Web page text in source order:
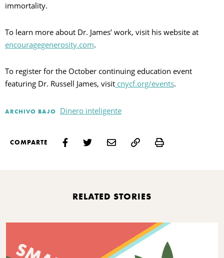
immortality.
To learn more about Dr. James’ work, visit his website at
encouragegenerosity.com.
To register for the October continuing education event
featuring Dr. Russell James, visit cnycf.org/events.
ARCHIVO BAJO Dinero inteligente
COMPARTE Print
RELATED STORIES